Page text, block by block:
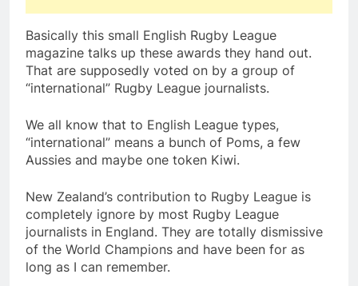
Basically this small English Rugby League
magazine talks up these awards they hand out.
That are supposedly voted on by a group of
“international” Rugby League journalists.
We all know that to English League types,
“international” means a bunch of Poms, a few
Aussies and maybe one token Kiwi.
New Zealand’s contribution to Rugby League is
completely ignore by most Rugby League
journalists in England. They are totally dismissive
of the World Champions and have been for as
long as I can remember.